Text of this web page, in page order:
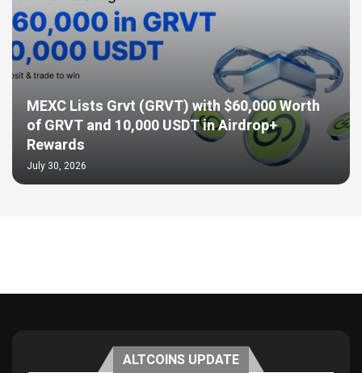
MEXC Lists Grvt (GRVT) with $60,000 Worth
of GRVT and 10,000 USDT in Airdrop+
Rewards
July 30, 2026
ALTCOINS UPDATE